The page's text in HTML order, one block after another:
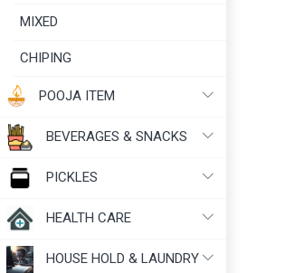
MIXED
CHIPING
POOJA ITEM
BEVERAGES & SNACKS
PICKLES
HEALTH CARE
HOUSE HOLD & LAUNDRY